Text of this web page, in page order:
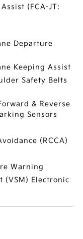
(FCA-JT:
Departure
Keeping Assist
Safety Belts
& Reverse
Sensors
(RCCA)
Warning
(VSM) Electronic